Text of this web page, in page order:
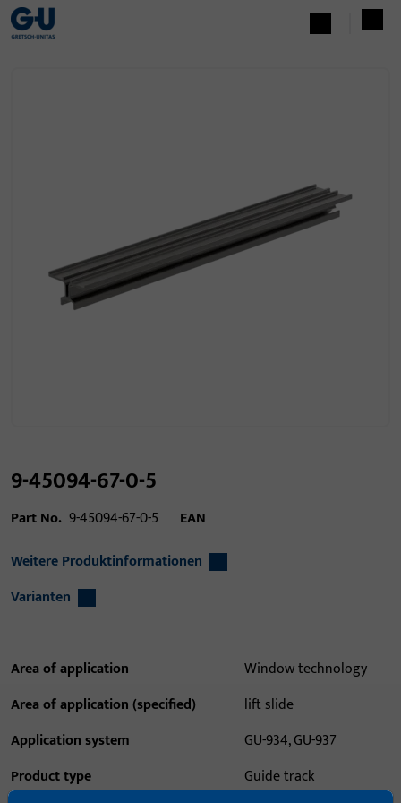
9-45094-67-0-5
Part No. 9-45094-67-0-5
EAN
Weitere Produktinformationen
Varianten
Area of application
Window technology
Area of application (specified)
lift slide
Application system
GU-934, GU-937
Product type
Guide track